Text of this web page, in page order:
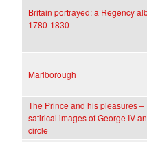
Britain portrayed: a Regency
1780-1830
Marlborough
The Prince and his pleasures –
satirical images of George IV
circle